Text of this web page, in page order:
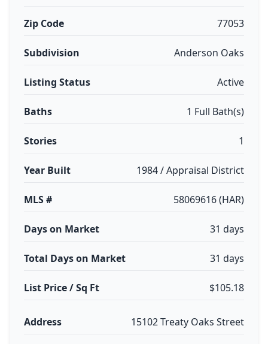
Zip Code 77053
Subdivision Anderson Oaks
Listing Status Active
Baths 1 Full Bath(s)
Stories 1
Year Built 1984 / Appraisal District
MLS # 58069616 (HAR)
Days on Market 31 days
Total Days on Market 31 days
List Price / Sq Ft $105.18
Address 15102 Treaty Oaks Street